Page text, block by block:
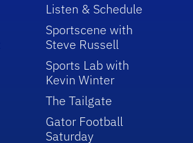
Listen & Schedule
Sportscene with
Steve Russell
Sports Lab with
Kevin Winter
The Tailgate
Gator Football
Saturday